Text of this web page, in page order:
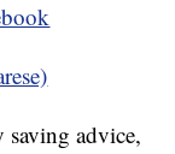
saving advice,